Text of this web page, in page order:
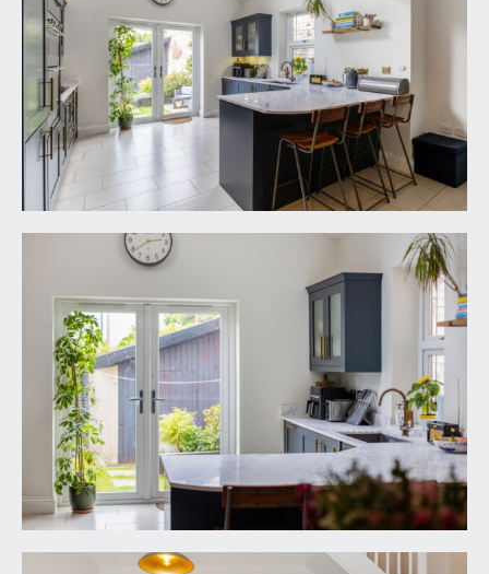
staircase ascending to the second floor. Panelled
doors with moulded architraves and stainless
steel door furniture opening to:-
BEDROOM 1:
15' 0'' x 14' 0'' (4.57m x 4.26m)
three sash appearance windows to the front
elevation with full height plantation style shutters,
twin double opening built in wardrobes with
coved ceiling, ceiling light point.
BEDROOM 3:
9' 8'' x 8' 2'' (2.94m x 2.49m)
double glazed window to the rear elevation,
moulded skirtings, radiator, floating book shelving,
ceiling light point.
FAMILY BATHROOM/WC:
11' 5'' x 4' 8'' (3.48m x
1.42m)
panelled bath with mixer tap, shower screen, wall
mounted shower unit, handheld shower
attachment and an overhead waterfall style
shower. Wash hand basin set into washstand with